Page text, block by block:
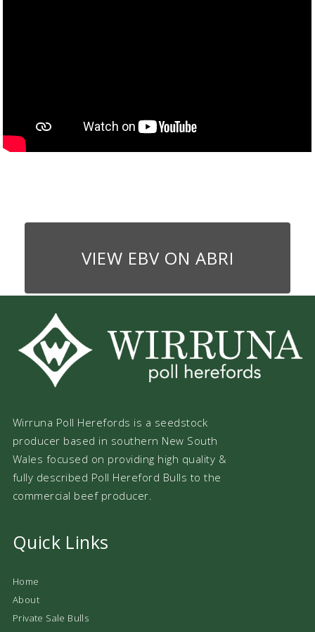
VIEW EBV ON ABRI
Wirruna Poll Herefords is a seedstock
producer based in southern New South
Wales focused on providing high quality &
fully described Poll Hereford Bulls to the
commercial beef producer.
Quick Links
Home
About
Private Sale Bulls